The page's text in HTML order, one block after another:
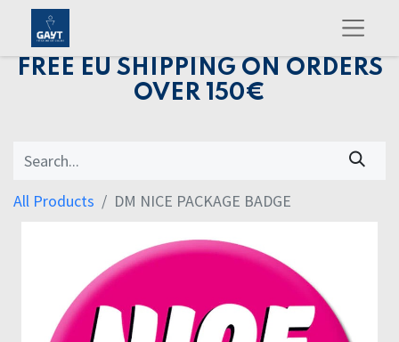
FREE EU SHIPPING ON ORDERS
OVER 150€
All Products DM NICE PACKAGE BADGE